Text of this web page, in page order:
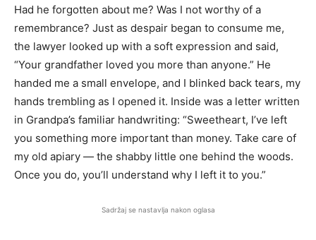
Had he forgotten about me? Was I not worthy of a
remembrance? Just as despair began to consume me,
the lawyer looked up with a soft expression and said,
“Your grandfather loved you more than anyone.” He
handed me a small envelope, and I blinked back tears, my
hands trembling as I opened it. Inside was a letter written
in Grandpa’s familiar handwriting: “Sweetheart, I’ve left
you something more important than money. Take care of
my old apiary — the shabby little one behind the woods.
Once you do, you’ll understand why I left it to you.”
Sadržaj se nastavlja nakon oglasa